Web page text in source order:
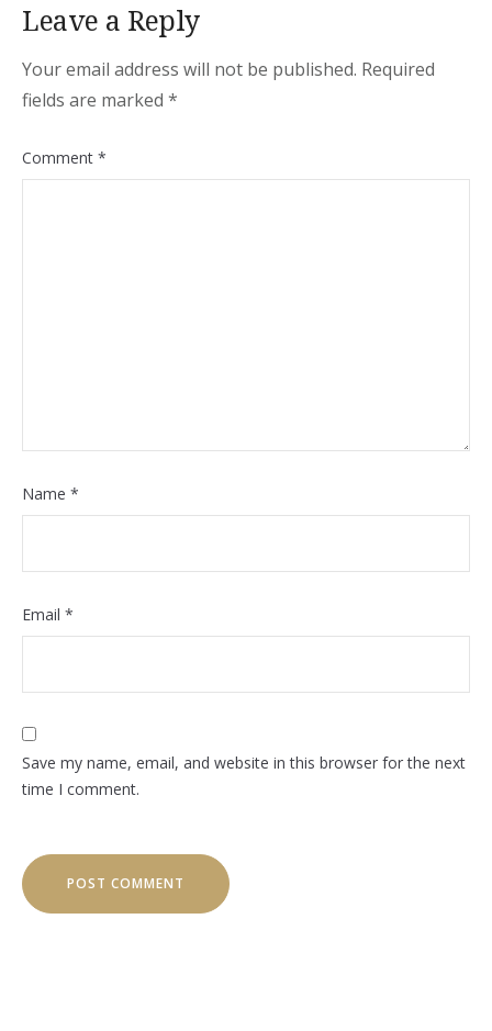
Leave a Reply
Your email address will not be published. Required
fields are marked *
Comment *
Name *
Email *
Save my name, email, and website in this browser for the next
time I comment.